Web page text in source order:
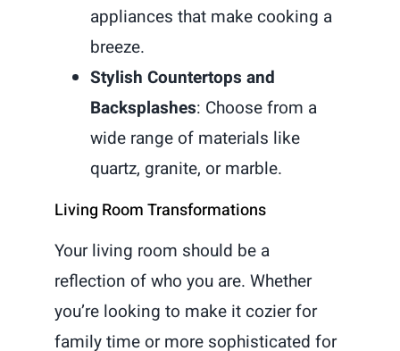
appliances that make cooking a
breeze.
Stylish Countertops and
Backsplashes: Choose from a
wide range of materials like
quartz, granite, or marble.
Living Room Transformations
Your living room should be a
reflection of who you are. Whether
you’re looking to make it cozier for
family time or more sophisticated for